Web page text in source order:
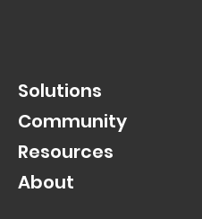
Using Momentum to
Solutions
Community
Resources
About